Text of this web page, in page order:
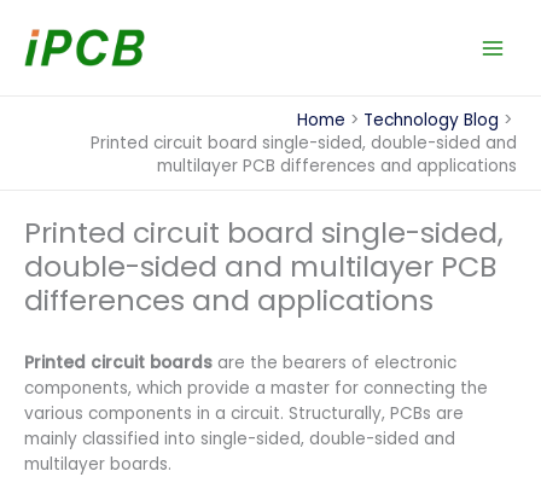
content
Home
Technology Blog
Printed circuit board single-sided, double-sided and
multilayer PCB differences and applications
Printed circuit board single-sided,
double-sided and multilayer PCB
differences and applications
Printed circuit boards are the bearers of electronic
components, which provide a master for connecting the
various components in a circuit. Structurally, PCBs are
mainly classified into single-sided, double-sided and
multilayer boards.